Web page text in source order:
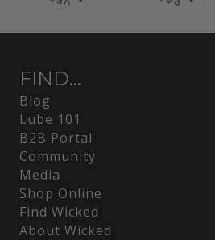
FIND...
Blog
Lube 101
B2B Portal
Community
Media
Shop Online
Find Wicked
About Wicked